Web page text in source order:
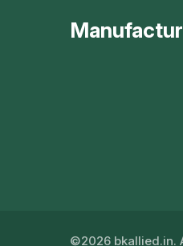
©2026 bkallied.in.